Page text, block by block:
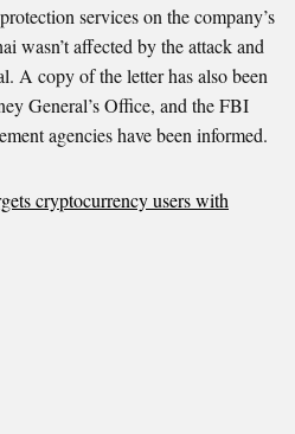
services on the company’s
wasn’t affected by the attack and
A copy of the letter has also been
General’s Office, and the FBI
agencies have been informed.
cryptocurrency users with